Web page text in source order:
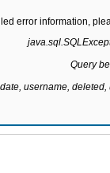
error information,
Query
username,